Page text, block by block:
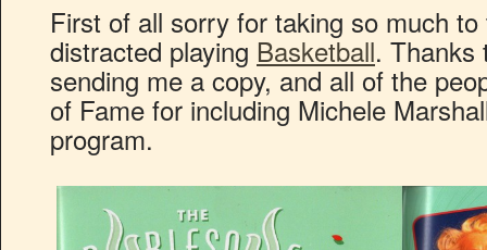
First of all sorry for taking so much
distracted playing Basketball. Thanks
sending me a copy, and all of the
of Fame for including Michele
program.